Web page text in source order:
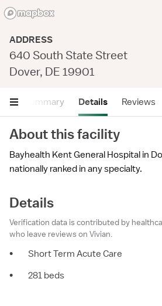
ADDRESS
640 South State Street
Dover, DE 19901
Summary Details Reviews
About this facility
Bayhealth Kent General Hospital in
nationally ranked in any specialty.
Details
Verification data is contributed by
who leave reviews on Vivian.
•
Short Term Acute Care
•
281 beds